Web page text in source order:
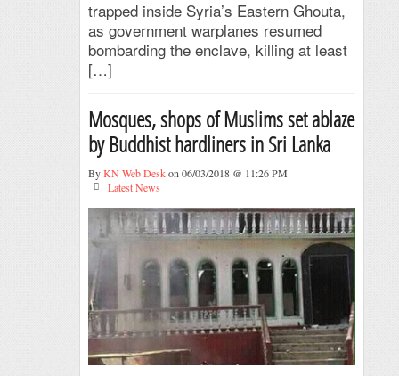
trapped inside Syria’s Eastern Ghouta,
as government warplanes resumed
bombarding the enclave, killing at least
[…]
Mosques, shops of Muslims set ablaze
by Buddhist hardliners in Sri Lanka
ByKN Web Deskon 06/03/2018 @ 11:26 PM
Latest News